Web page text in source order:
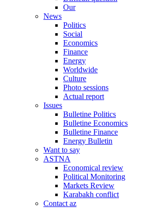
Our
News
Politics
Social
Economics
Finance
Energy
Worldwide
Culture
Photo sessions
Actual report
Issues
Bulletine Politics
Bulletine Economics
Bulletine Finance
Energy Bulletin
Want to say
ASTNA
Economical review
Political Monitoring
Markets Review
Karabakh conflict
Contact az